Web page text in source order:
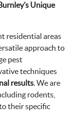
Unique
residential areas
approach to
pest
techniques
results. We are
rodents,
their specific